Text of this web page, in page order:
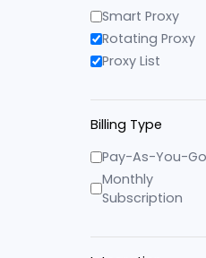
Smart Proxy
Rotating Proxy
Proxy List
Billing Type
Pay-As-You-Go
Monthly
Subscription